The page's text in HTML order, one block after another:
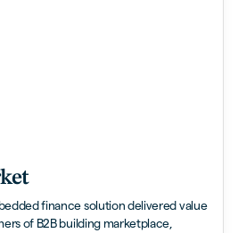
finance solution delivered value
of B2B building marketplace,